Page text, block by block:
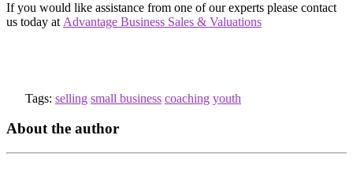
If you would like assistance from one of our experts please contact
us today at Advantage Business Sales & Valuations
Tags: selling small business coaching youth
About the author